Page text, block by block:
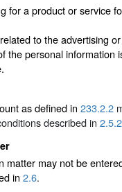
for a product or service
to the advertising
the personal information
as defined in 233.2.2
described in 2.5.2
matter may not be
in 2.6.